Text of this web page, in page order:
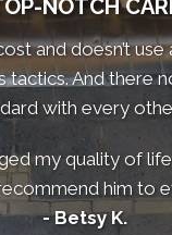
NOTCH
and doesn’t
tactics. And there
with every
my quality of
him to
- Betsy K.